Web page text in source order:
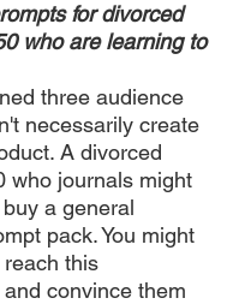
for divorced
who are learning to
three audience
necessarily create
A divorced
who journals might
a general
pack. You might
this
convince them